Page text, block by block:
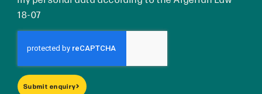
18-07
Submit enquiry